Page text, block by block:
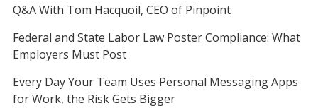
Q&A With Tom Hacquoil, CEO of Pinpoint
Federal and State Labor Law Poster Compliance: What
Employers Must Post
Every Day Your Team Uses Personal Messaging Apps
for Work, the Risk Gets Bigger